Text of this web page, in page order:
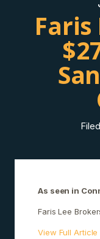
As seen in
Faris Lee
View Full Article